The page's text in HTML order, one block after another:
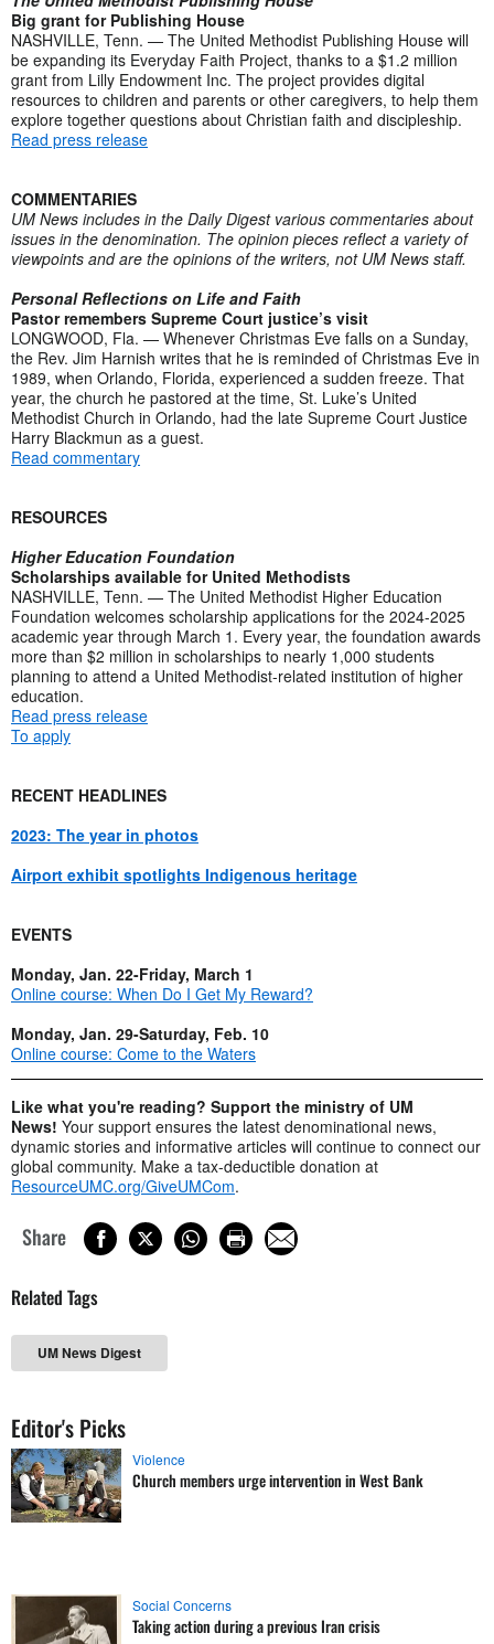
Big grant for Publishing House
NASHVILLE, Tenn. — The United Methodist Publishing House will
be expanding its Everyday Faith Project, thanks to a $1.2 million
grant from Lilly Endowment Inc. The project provides digital
resources to children and parents or other caregivers, to help them
explore together questions about Christian faith and discipleship.
Read press release
COMMENTARIES
UM News includes in the Daily Digest various commentaries about
issues in the denomination. The opinion pieces reflect a variety of
viewpoints and are the opinions of the writers, not UM News staff.
Personal Reflections on Life and Faith
Pastor remembers Supreme Court justice’s visit
LONGWOOD, Fla. — Whenever Christmas Eve falls on a Sunday,
the Rev. Jim Harnish writes that he is reminded of Christmas Eve in
1989, when Orlando, Florida, experienced a sudden freeze. That
year, the church he pastored at the time, St. Luke’s United
Methodist Church in Orlando, had the late Supreme Court Justice
Harry Blackmun as a guest.
Read commentary
RESOURCES
Higher Education Foundation
Scholarships available for United Methodists
NASHVILLE, Tenn. — The United Methodist Higher Education
Foundation welcomes scholarship applications for the 2024-2025
academic year through March 1. Every year, the foundation awards
more than $2 million in scholarships to nearly 1,000 students
planning to attend a United Methodist-related institution of higher
education.
Read press release
To apply
RECENT HEADLINES
2023: The year in photos
Airport exhibit spotlights Indigenous heritage
EVENTS
Monday, Jan. 22-Friday, March 1
Online course: When Do I Get My Reward?
Monday, Jan. 29-Saturday, Feb. 10
Online course: Come to the Waters
Like what you're reading? Support the ministry of UM
News! Your support ensures the latest denominational news,
dynamic stories and informative articles will continue to connect our
global community. Make a tax-deductible donation at
ResourceUMC.org/GiveUMCom.
Share
Related Tags
UM News Digest
Editor's Picks
Violence
Church members urge intervention in West Bank
Social Concerns
Taking action during a previous Iran crisis